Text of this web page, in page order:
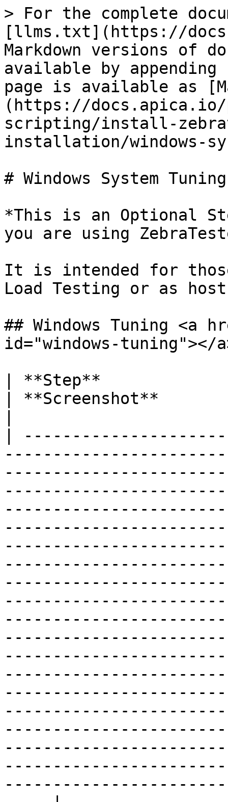
> For the complete
[llms.txt](https://
Markdown versions of
available by
page is available as
(https://docs.apica.io/
scripting/install-
installation/windows-
# Windows System Tuning
*This is an Optional
you are using
It is intended for
Load Testing or as
## Windows Tuning <a
id="windows-tuning"></
| **Step**
| **Screenshot**
|